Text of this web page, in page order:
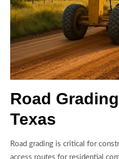
Road
Texas
Road grading is critical for
access routes for residential